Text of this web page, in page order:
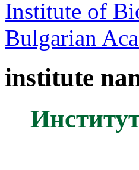
Institute of
Bulgarian
institute